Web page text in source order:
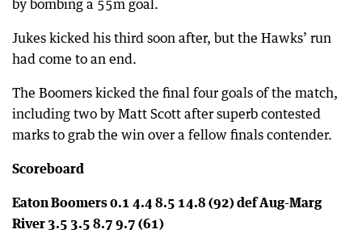
by bombing a 55m goal.
Jukes kicked his third soon after, but the Hawks’ run
had come to an end.
The Boomers kicked the final four goals of the match,
including two by Matt Scott after superb contested
marks to grab the win over a fellow finals contender.
Scoreboard
Eaton Boomers 0.1 4.4 8.5 14.8 (92) def Aug-Marg
River 3.5 3.5 8.7 9.7 (61)